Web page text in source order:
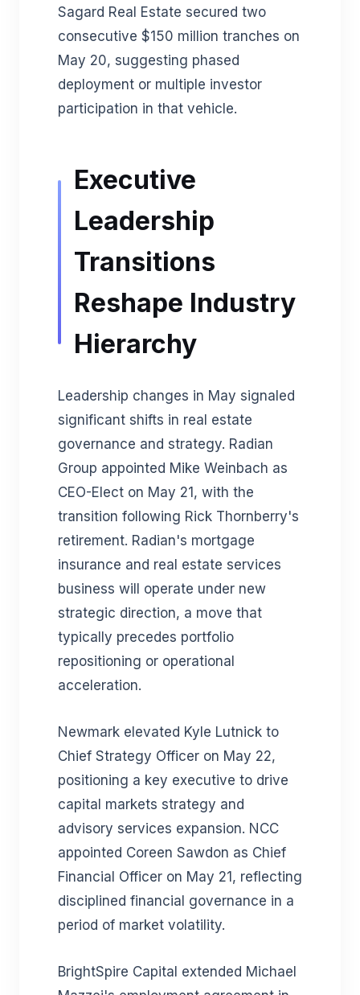
Sagard Real Estate secured two
consecutive $150 million tranches on
May 20, suggesting phased
deployment or multiple investor
participation in that vehicle.
Executive
Leadership
Transitions
Reshape Industry
Hierarchy
Leadership changes in May signaled
significant shifts in real estate
governance and strategy. Radian
Group appointed Mike Weinbach as
CEO-Elect on May 21, with the
transition following Rick Thornberry's
retirement. Radian's mortgage
insurance and real estate services
business will operate under new
strategic direction, a move that
typically precedes portfolio
repositioning or operational
acceleration.
Newmark elevated Kyle Lutnick to
Chief Strategy Officer on May 22,
positioning a key executive to drive
capital markets strategy and
advisory services expansion. NCC
appointed Coreen Sawdon as Chief
Financial Officer on May 21, reflecting
disciplined financial governance in a
period of market volatility.
BrightSpire Capital extended Michael